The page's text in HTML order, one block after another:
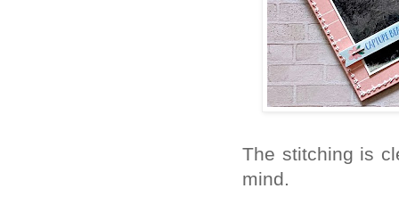
The stitching is
mind.